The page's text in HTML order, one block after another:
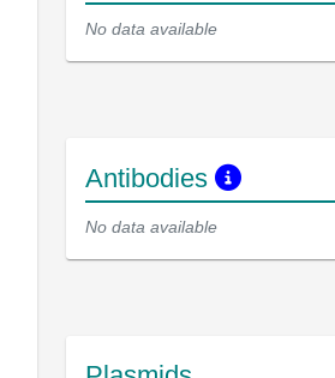
No data available
Antibodies
No data available